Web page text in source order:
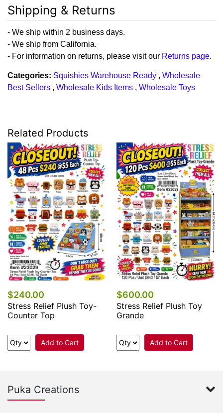
Shipping & Returns
- We ship within 2 business days.
- We ship from California.
- For information on returns, please visit our Returns page.
Categories: Squishies Warehouse Ready , Wholesale
Best Sellers , Wholesale Kids Items , Wholesale Toys
Related Products
$240.00
Stress Relief Plush Toy-
Counter Top
Add to Cart
$600.00
Stress Relief Plush Toy
Grande
Add to Cart
Puka Creations